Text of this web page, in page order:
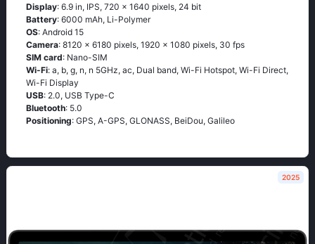
Display: 6.9 in, IPS, 720 x 1640 pixels, 24 bit
Battery: 6000 mAh, Li-Polymer
OS: Android 15
Camera: 8120 x 6180 pixels, 1920 x 1080 pixels, 30 fps
SIM card: Nano-SIM
Wi-Fi: a, b, g, n, n 5GHz, ac, Dual band, Wi-Fi Hotspot, Wi-Fi Direct,
Wi-Fi Display
USB: 2.0, USB Type-C
Bluetooth: 5.0
Positioning: GPS, A-GPS, GLONASS, BeiDou, Galileo
2025